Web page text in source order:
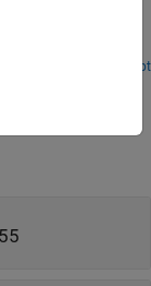
Open Script